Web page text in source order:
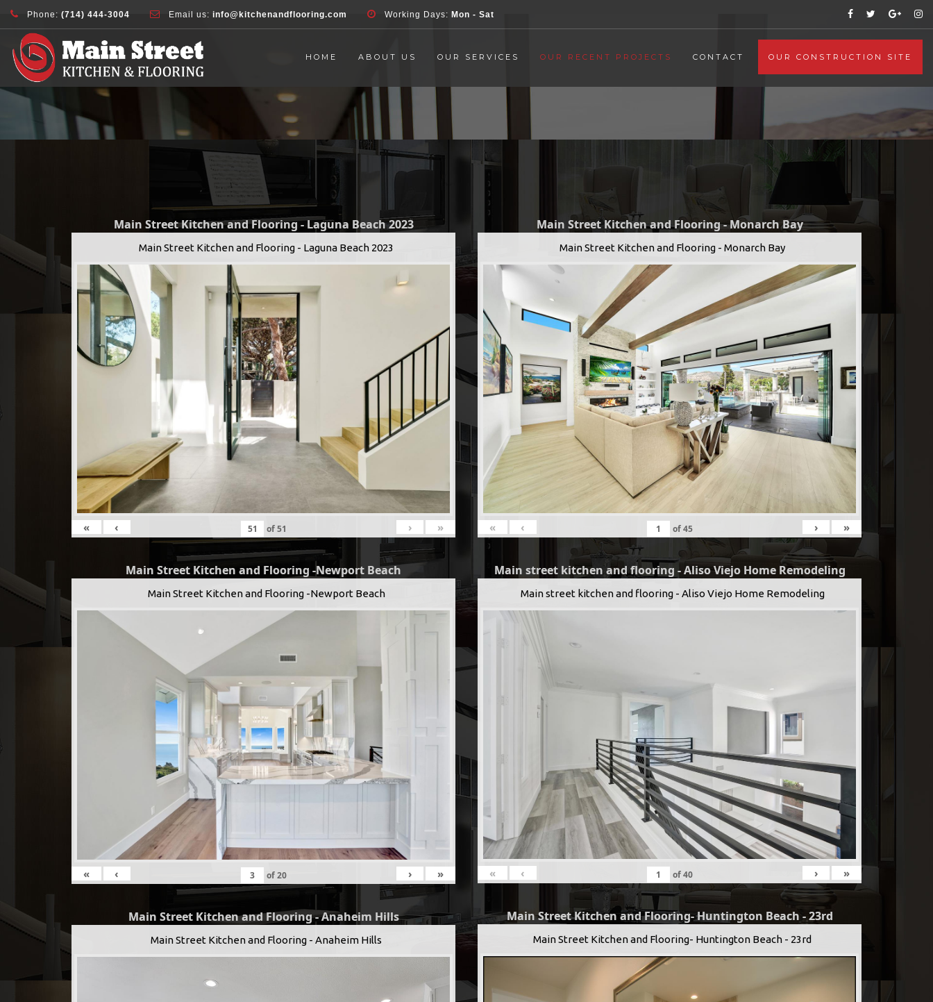
Phone: (714) 444-3004 Email us: info@kitchenandflooring.com Working Days: Mon - Sat
HOME ABOUT US OUR SERVICES OUR RECENT PROJECTS CONTACT OUR CONSTRUCTION SITE
Main Street Kitchen and Flooring - Laguna Beach 2023
Main Street Kitchen and Flooring - Laguna Beach 2023
« ‹ of51 › »
Main Street Kitchen and Flooring -Newport Beach
Main Street Kitchen and Flooring -Newport Beach
« ‹ of20 › »
Main Street Kitchen and Flooring - Anaheim Hills
Main Street Kitchen and Flooring - Anaheim Hills
Main Street Kitchen and Flooring - Monarch Bay
Main Street Kitchen and Flooring - Monarch Bay
« ‹ of45 › »
Main street kitchen and flooring - Aliso Viejo Home Remodeling
Main street kitchen and flooring - Aliso Viejo Home Remodeling
« ‹ of40 › »
Main Street Kitchen and Flooring- Huntington Beach - 23rd
Main Street Kitchen and Flooring- Huntington Beach - 23rd